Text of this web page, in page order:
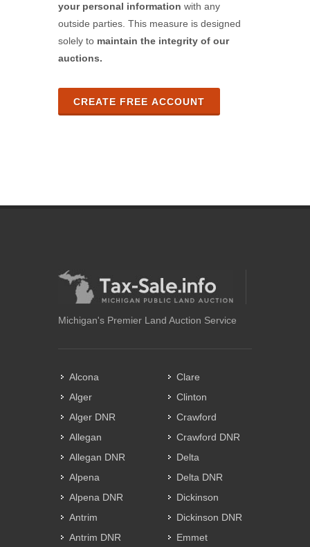
your personal information with any
outside parties. This measure is designed
solely to maintain the integrity of our
auctions.
CREATE FREE ACCOUNT
Michigan's Premier Land Auction Service
Alcona
Alger
Alger DNR
Allegan
Allegan DNR
Alpena
Alpena DNR
Antrim
Antrim DNR
Clare
Clinton
Crawford
Crawford DNR
Delta
Delta DNR
Dickinson
Dickinson DNR
Emmet